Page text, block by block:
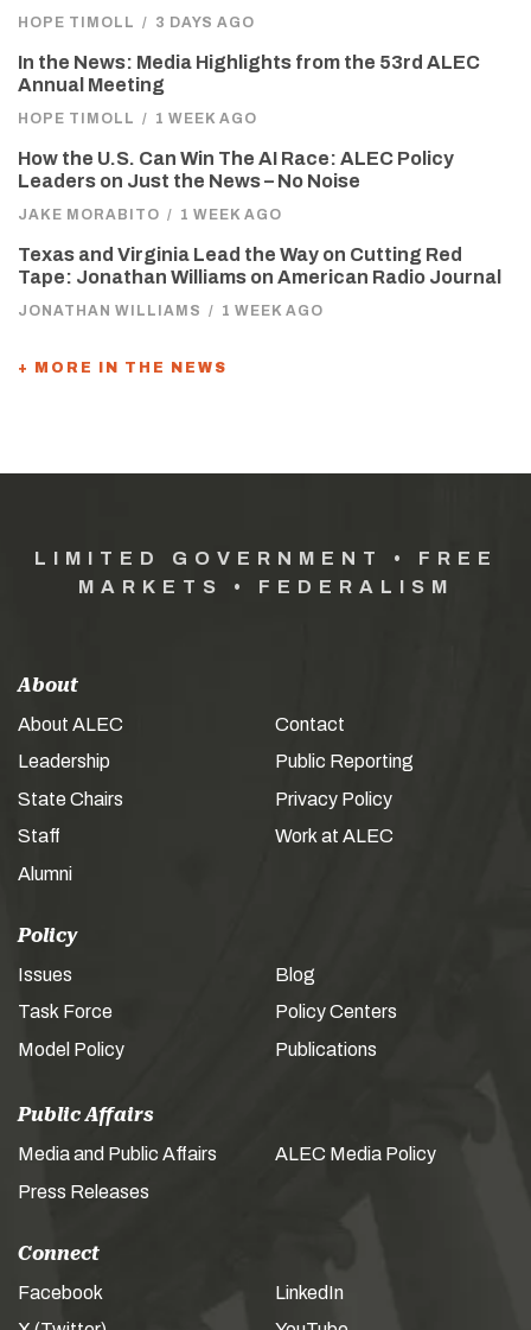
HOPE TIMOLL / 3 DAYS AGO
In the News: Media Highlights from the 53rd ALEC
Annual Meeting
HOPE TIMOLL / 1 WEEK AGO
How the U.S. Can Win The AI Race: ALEC Policy
Leaders on Just the News – No Noise
JAKE MORABITO / 1 WEEK AGO
Texas and Virginia Lead the Way on Cutting Red
Tape: Jonathan Williams on American Radio Journal
JONATHAN WILLIAMS / 1 WEEK AGO
+ MORE IN THE NEWS
LIMITED GOVERNMENT • FREE
MARKETS • FEDERALISM
About
About ALEC
Leadership
State Chairs
Staff
Alumni
Contact
Public Reporting
Privacy Policy
Work at ALEC
Policy
Issues
Task Force
Model Policy
Blog
Policy Centers
Publications
Public Affairs
Media and Public Affairs
Press Releases
ALEC Media Policy
Connect
Facebook
LinkedIn